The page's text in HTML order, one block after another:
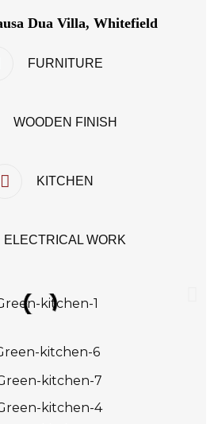
Dua Villa, Whitefield
FURNITURE
WOODEN FINISH
KITCHEN
ELECTRICAL WORK